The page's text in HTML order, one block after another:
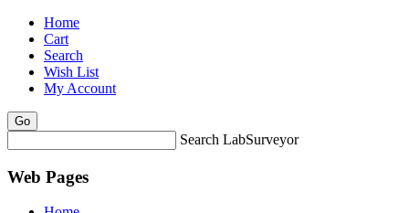
Home
Cart
Search
Wish List
My Account
Search LabSurveyor
Web Pages